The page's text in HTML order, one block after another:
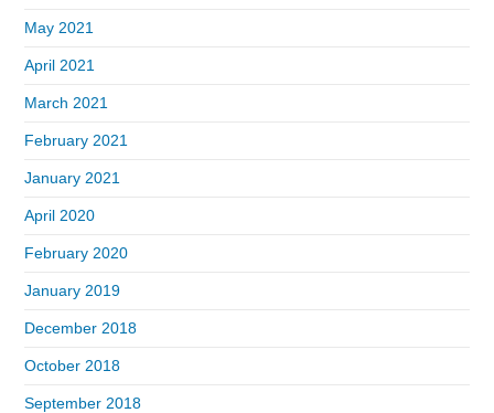
May 2021
April 2021
March 2021
February 2021
January 2021
April 2020
February 2020
January 2019
December 2018
October 2018
September 2018